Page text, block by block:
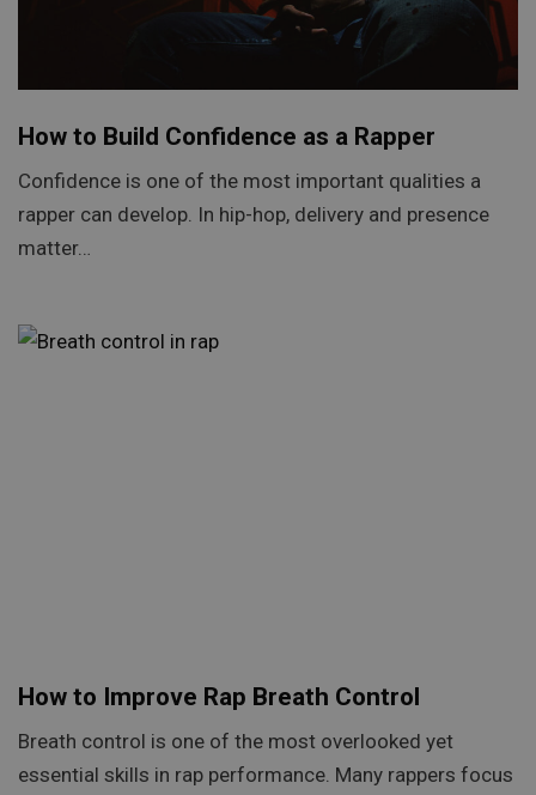
How to Build Confidence as a Rapper
Confidence is one of the most important qualities a
rapper can develop. In hip-hop, delivery and presence
matter…
How to Improve Rap Breath Control
Breath control is one of the most overlooked yet
essential skills in rap performance. Many rappers focus